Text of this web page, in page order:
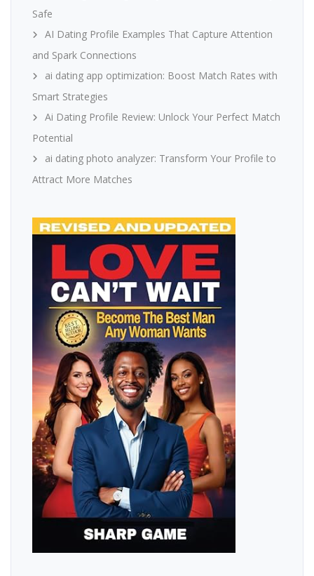
Safe
AI Dating Profile Examples That Capture Attention
and Spark Connections
ai dating app optimization: Boost Match Rates with
Smart Strategies
Ai Dating Profile Review: Unlock Your Perfect Match
Potential
ai dating photo analyzer: Transform Your Profile to
Attract More Matches